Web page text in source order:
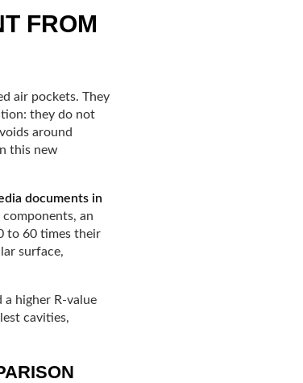
FROM
air pockets. They
they do not
around
this new
documents in
an
to 60 times their
surface,
higher R-value
cavities,